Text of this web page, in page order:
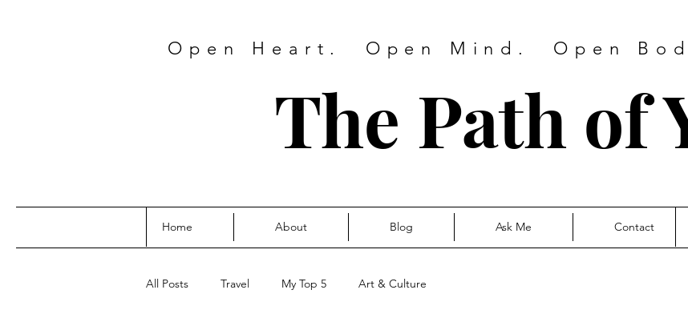
Open Heart. Open Mind. Open
The Path of
Home About Blog Ask Me Contact
All Posts Travel My Top 5 Art & Culture